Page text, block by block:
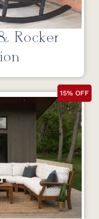
Rocker
15% OFF